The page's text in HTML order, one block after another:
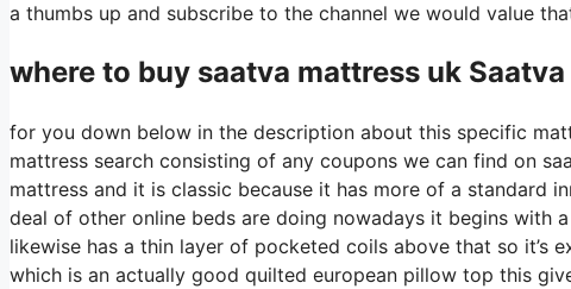
a thumbs up and subscribe to the channel we would value
where to buy saatva mattress uk
for you down below in the description about this specific
mattress search consisting of any coupons we can find on
mattress and it is classic because it has more of a standard
deal of other online beds are doing nowadays it begins with
likewise has a thin layer of pocketed coils above that so
which is an actually good quilted european pillow top this